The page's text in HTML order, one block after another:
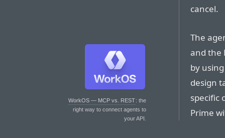
WorkOS — MCP vs. REST: the
right way to connect agents to
your API.
cancel.
The
and the
by
design
specific
Prime